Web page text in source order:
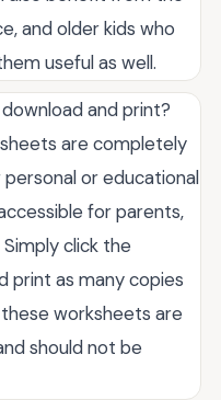
and older kids who
useful as well.
and print?
are completely
or educational
for parents,
click the
print as many copies
worksheets are
should not be